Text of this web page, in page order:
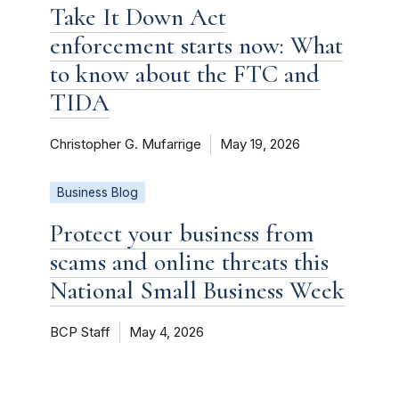
Take It Down Act
enforcement starts now: What
to know about the FTC and
TIDA
Christopher G. Mufarrige May 19, 2026
Business Blog
Protect your business from
scams and online threats this
National Small Business Week
BCP Staff May 4, 2026